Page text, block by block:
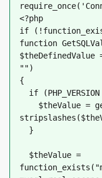
<?php
if
function
"")
{
if
$theValue =
}
$theValue =